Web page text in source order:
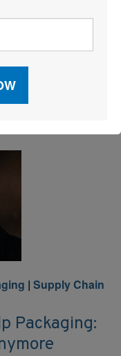
defines a winning
risks,
[…]
| Supply Chain
Packaging: